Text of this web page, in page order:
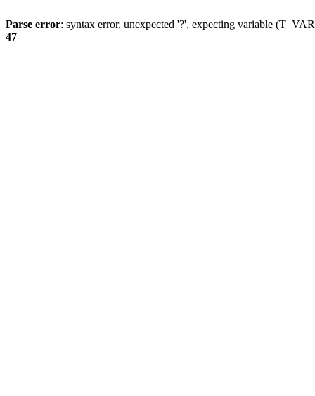
Parse error: syntax error, unexpected '?', expecting variable
47